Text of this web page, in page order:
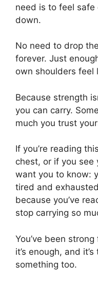
need is to feel
down.
No need to drop
forever. Just
own shoulders feel
Because strength
you can carry.
much you trust
If you’re reading
chest, or if you see
want you to know:
tired and
because you’ve
stop carrying so
You’ve been
it’s enough, and
something too.